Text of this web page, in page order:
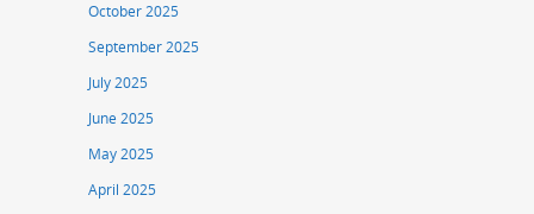
October 2025
September 2025
July 2025
June 2025
May 2025
April 2025